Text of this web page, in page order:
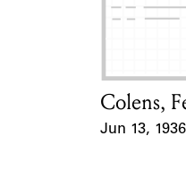
Learn about
Card Holder
Colens,
Jun 13, 1936